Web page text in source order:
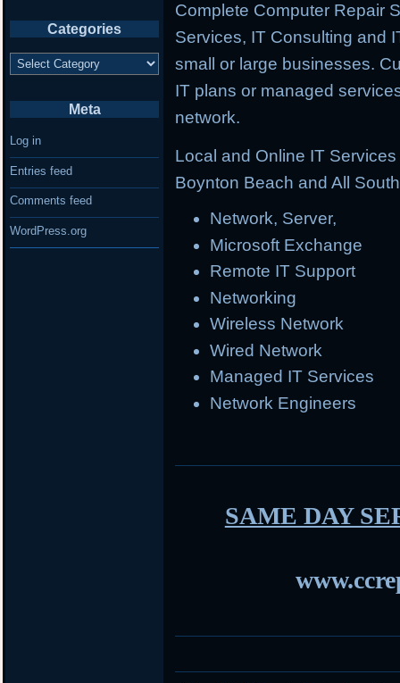
Complete Computer Repair
Services, IT Consulting and
small or large businesses.
IT plans or managed
network.
Local and Online IT
Boynton Beach and All
Network, Server,
Microsoft Exchange
Remote IT Support
Networking
Wireless Network
Wired Network
Managed IT Services
Network Engineers
SAME DAY
Categories
Categories
Meta
Log in
Entries feed
Comments feed
WordPress.org